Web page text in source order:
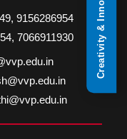
9156286954
7066911930
Creativity & Innovation